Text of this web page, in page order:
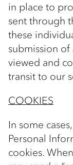
in place to
sent through
these
submission
viewed and
transit to our
COOKIES
In some
Personal
cookies.